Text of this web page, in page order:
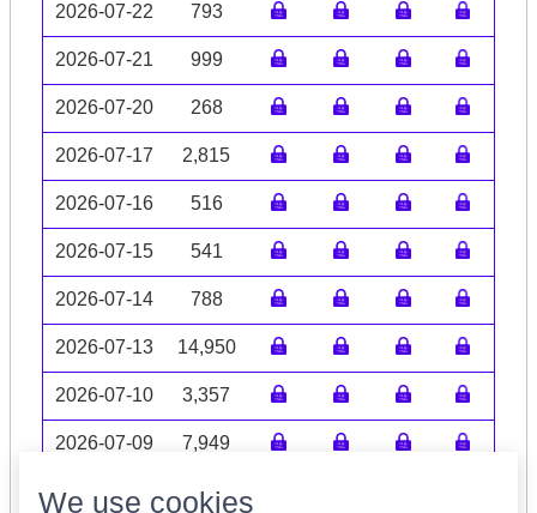
2026-07-22 793
2026-07-21 999
2026-07-20 268
2026-07-17 2,815
2026-07-16 516
2026-07-15 541
2026-07-14 788
2026-07-13 14,950
2026-07-10 3,357
2026-07-09 7,949
Volume data may be incomplete
We use cookies